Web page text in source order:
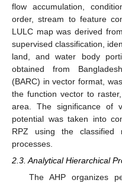
flow accumulation,
order, stream to feature
LULC map was derived
supervised classification,
land, and water body
obtained from
(BARC) in vector format,
the function vector to
area. The significance of
potential was taken into
RPZ using the classified
processes.
2.3. Analytical Hierarchical
The AHP organizes